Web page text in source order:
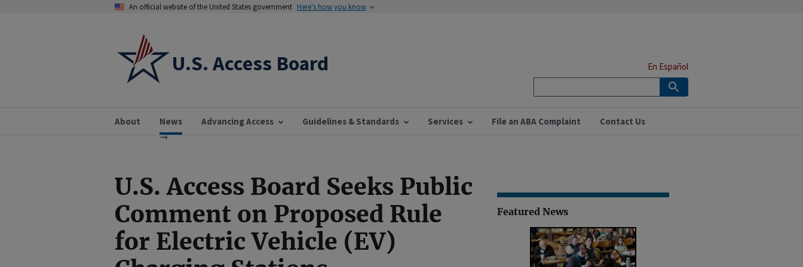
An official website of the United States government Here's how you know
U.S. Access Board
About News Advancing Access Guidelines & Standards Services File an ABA Complaint Contact Us
En Español
U.S. Access Board Seeks Public
Comment on Proposed Rule
for Electric Vehicle (EV)
Featured News